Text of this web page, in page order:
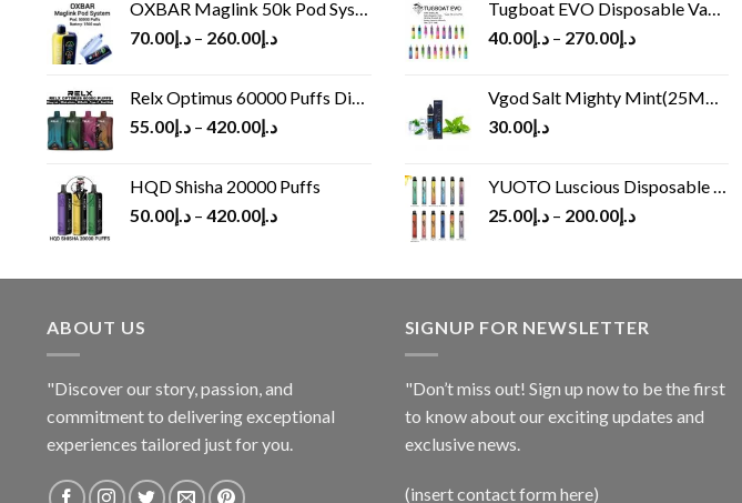
OXBAR Maglink 50k Pod System
د.إ70.00 – د.إ260.00
Relx Optimus 60000 Puffs Disposable vape
د.إ55.00 – د.إ420.00
HQD Shisha 20000 Puffs
د.إ50.00 – د.إ420.00
Tugboat EVO Disposable Vape (4500Puffs)
د.إ40.00 – د.إ270.00
Vgod Salt Mighty Mint(25MG/50MG)
د.إ30.00
YUOTO Luscious Disposable Vape(3000Puffs)
د.إ25.00 – د.إ200.00
ABOUT US
"Discover our story, passion, and
commitment to delivering exceptional
experiences tailored just for you.
SIGNUP FOR NEWSLETTER
"Don’t miss out! Sign up now to be the first
to know about our exciting updates and
exclusive news.
(insert contact form here)